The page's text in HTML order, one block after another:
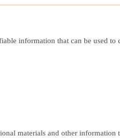
information that can be used
materials and other